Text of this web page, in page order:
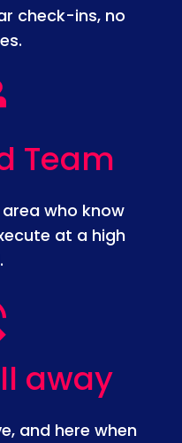
check-ins, no
Team
who know
at a high
away
and here when